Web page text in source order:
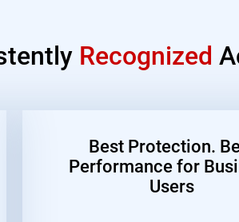
Recognized
Best Protection.
Performance for
Users